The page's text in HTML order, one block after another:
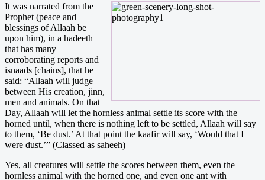
It was narrated from the
Prophet (peace and
blessings of Allaah be
upon him), in a hadeeth
that has many
corroborating reports and
isnaads [chains], that he
said: “Allaah will judge
between His creation, jinn,
men and animals. On that
Day, Allaah will let the hornless animal settle its score with the
horned until, when there is nothing left to be settled, Allaah will say
to them, ‘Be dust.’ At that point the kaafir will say, ‘Would that I
were dust.’” (Classed as saheeh)
Yes, all creatures will settle the scores between them, even the
hornless animal with the horned one, and even one ant with